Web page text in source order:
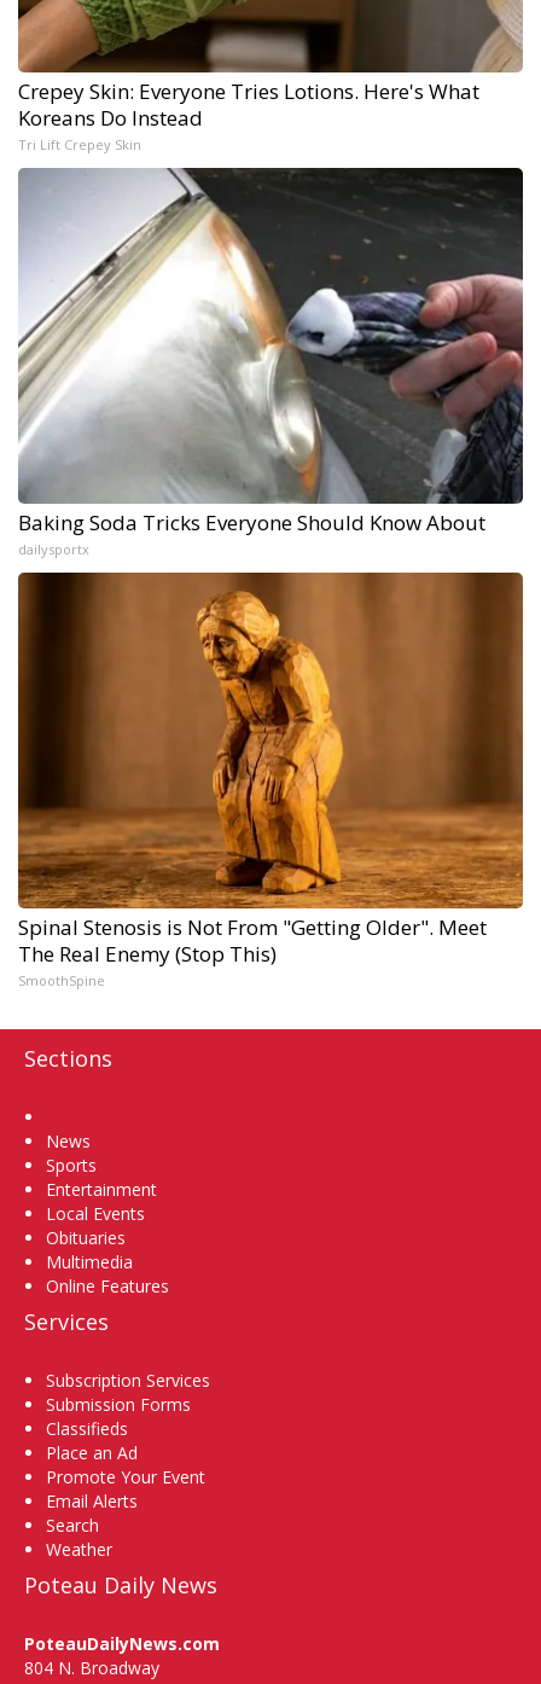
Crepey Skin: Everyone Tries Lotions. Here's What
Koreans Do Instead
Tri Lift Crepey Skin
Baking Soda Tricks Everyone Should Know About
dailysportx
Spinal Stenosis is Not From "Getting Older". Meet
The Real Enemy (Stop This)
SmoothSpine
Sections
News
Sports
Entertainment
Local Events
Obituaries
Multimedia
Online Features
Services
Subscription Services
Submission Forms
Classifieds
Place an Ad
Promote Your Event
Email Alerts
Search
Weather
Poteau Daily News
PoteauDailyNews.com
804 N. Broadway